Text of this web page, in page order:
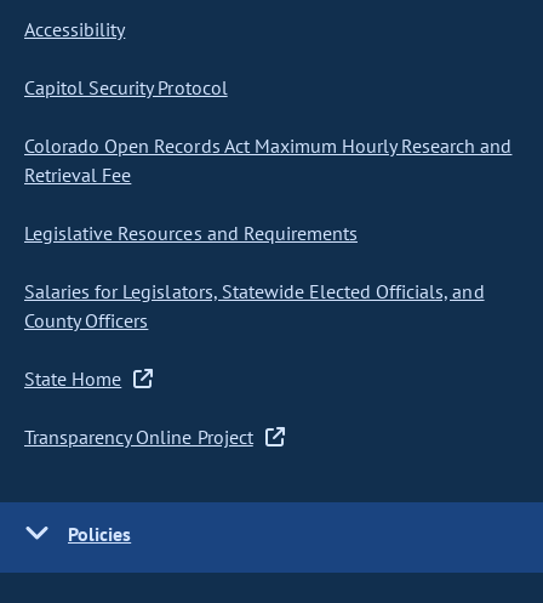
Accessibility
Capitol Security Protocol
Colorado Open Records Act Maximum Hourly Research and
Retrieval Fee
Legislative Resources and Requirements
Salaries for Legislators, Statewide Elected Officials, and
County Officers
State Home
Transparency Online Project
Policies